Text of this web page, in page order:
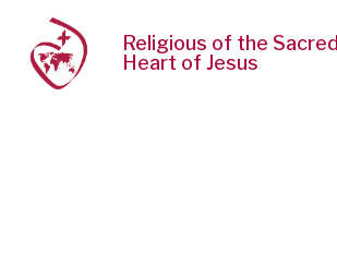
Religious of the Sacred
Heart of Jesus